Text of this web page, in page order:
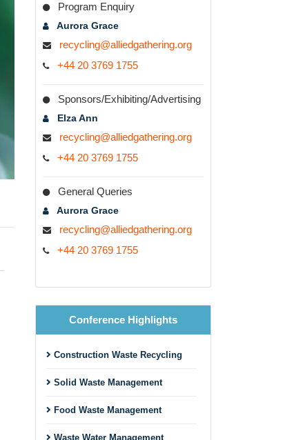
Program Enquiry
Aurora Grace
recycling@alliedgathering.org
+44 20 3769 1755
Sponsors/Exhibiting/Advertising
Elza Ann
recycling@alliedgathering.org
+44 20 3769 1755
General Queries
Aurora Grace
recycling@alliedgathering.org
+44 20 3769 1755
Conference Highlights
Construction Waste Recycling
Solid Waste Management
Food Waste Management
Waste Water Management